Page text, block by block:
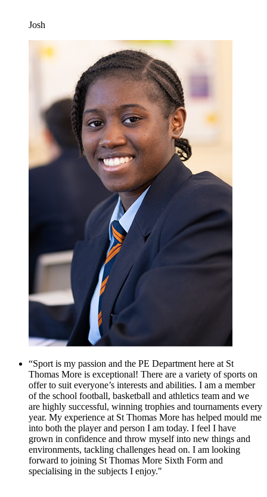
Josh
“Sport is my passion and the PE Department here at St
Thomas More is exceptional! There are a variety of sports on
offer to suit everyone’s interests and abilities. I am a member
of the school football, basketball and athletics team and we
are highly successful, winning trophies and tournaments every
year. My experience at St Thomas More has helped mould me
into both the player and person I am today. I feel I have
grown in confidence and throw myself into new things and
environments, tackling challenges head on. I am looking
forward to joining St Thomas More Sixth Form and
specialising in the subjects I enjoy."